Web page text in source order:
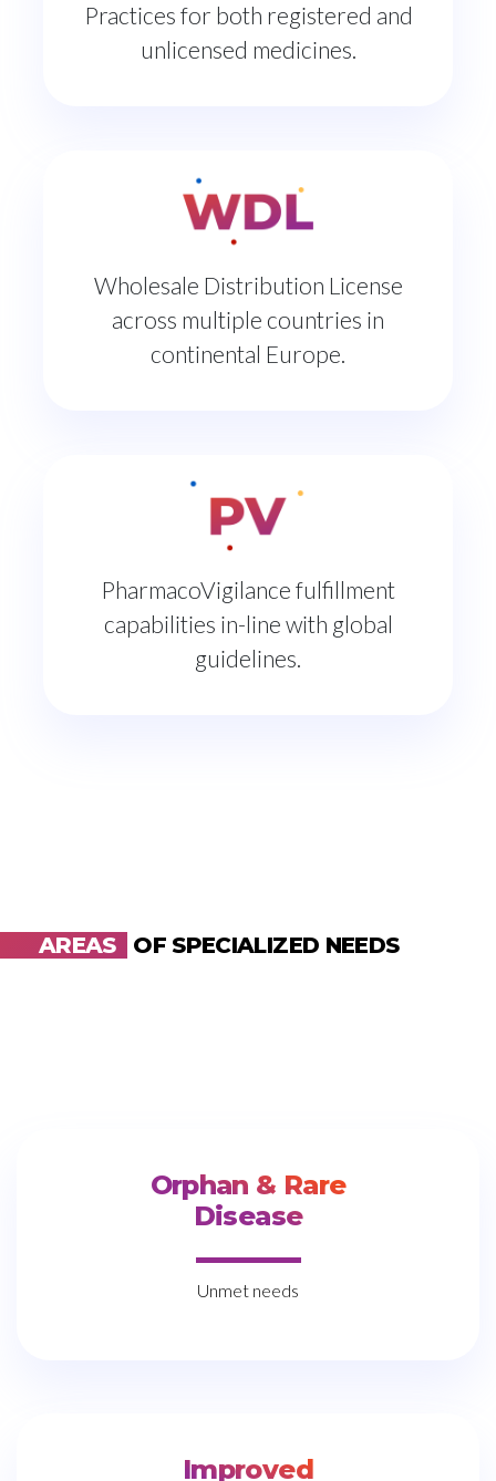
Practices for both registered and
unlicensed medicines.
Wholesale Distribution License
across multiple countries in
continental Europe.
PharmacoVigilance fulfillment
capabilities in-line with global
guidelines.
AREAS OF SPECIALIZED NEEDS
Orphan & Rare
Disease
Unmet needs
Improved